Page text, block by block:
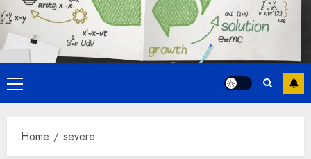
Primary
Menu
Home severe